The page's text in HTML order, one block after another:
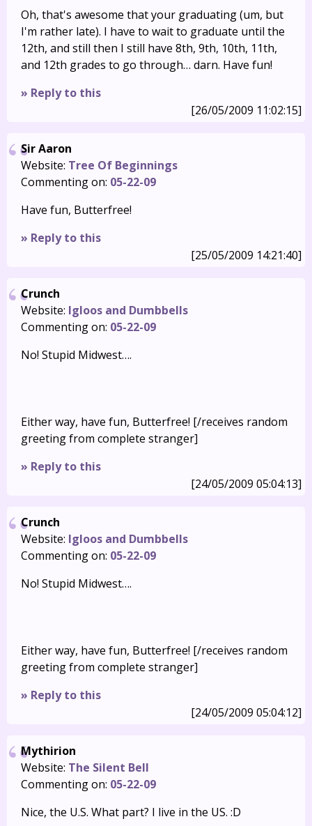
Oh, that's awesome that your graduating (um, but
I'm rather late). I have to wait to graduate until the
12th, and still then I still have 8th, 9th, 10th, 11th,
and 12th grades to go through… darn. Have fun!
» Reply to this
[26/05/2009 11:02:15]
Sir Aaron
Website: Tree Of Beginnings
Commenting on: 05-22-09
Have fun, Butterfree!
» Reply to this
[25/05/2009 14:21:40]
Crunch
Website: Igloos and Dumbbells
Commenting on: 05-22-09
No! Stupid Midwest….
Either way, have fun, Butterfree! [/receives random
greeting from complete stranger]
» Reply to this
[24/05/2009 05:04:13]
Crunch
Website: Igloos and Dumbbells
Commenting on: 05-22-09
No! Stupid Midwest….
Either way, have fun, Butterfree! [/receives random
greeting from complete stranger]
» Reply to this
[24/05/2009 05:04:12]
Mythirion
Website: The Silent Bell
Commenting on: 05-22-09
Nice, the U.S. What part? I live in the US. :D